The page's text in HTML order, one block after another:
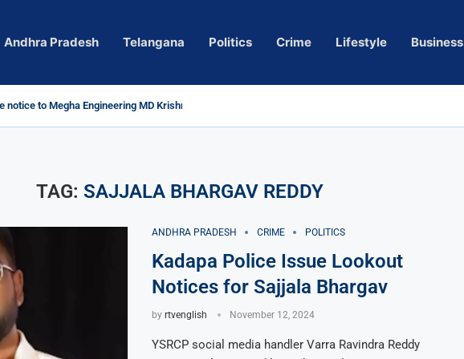
Andhra Pradesh Telangana Politics Crime Lifestyle Business
to Megha Engineering MD Krishna Reddy over...
Actress Pragya Nagara Goes Viral
in Telangana; Police Investigation Underway
wall protects key areas from submersion
child trolling, urges Revanth Reddy for action
Guidelines
Sole Accused in Kolkata Doctor’s Rape...
to Raghunandan Rao
Several Missing
vows to eradicate naxalism by 2026 at...
TAG: SAJJALA BHARGAV REDDY
ANDHRA PRADESH CRIME POLITICS
Kadapa Police Issue Lookout
Notices for Sajjala Bhargav
by rtvenglish November 12, 2024
YSRCP social media handler Varra Ravindra Reddy